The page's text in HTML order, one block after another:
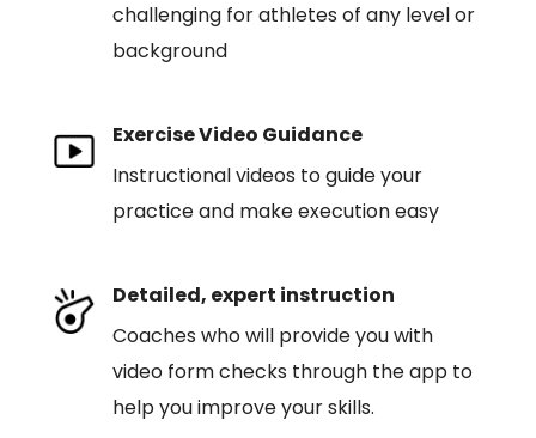
challenging for athletes of any level or
background
Exercise Video Guidance
Instructional videos to guide your
practice and make execution easy
Detailed, expert instruction
Coaches who will provide you with
video form checks through the app to
help you improve your skills.